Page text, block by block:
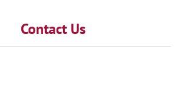
Contact Us